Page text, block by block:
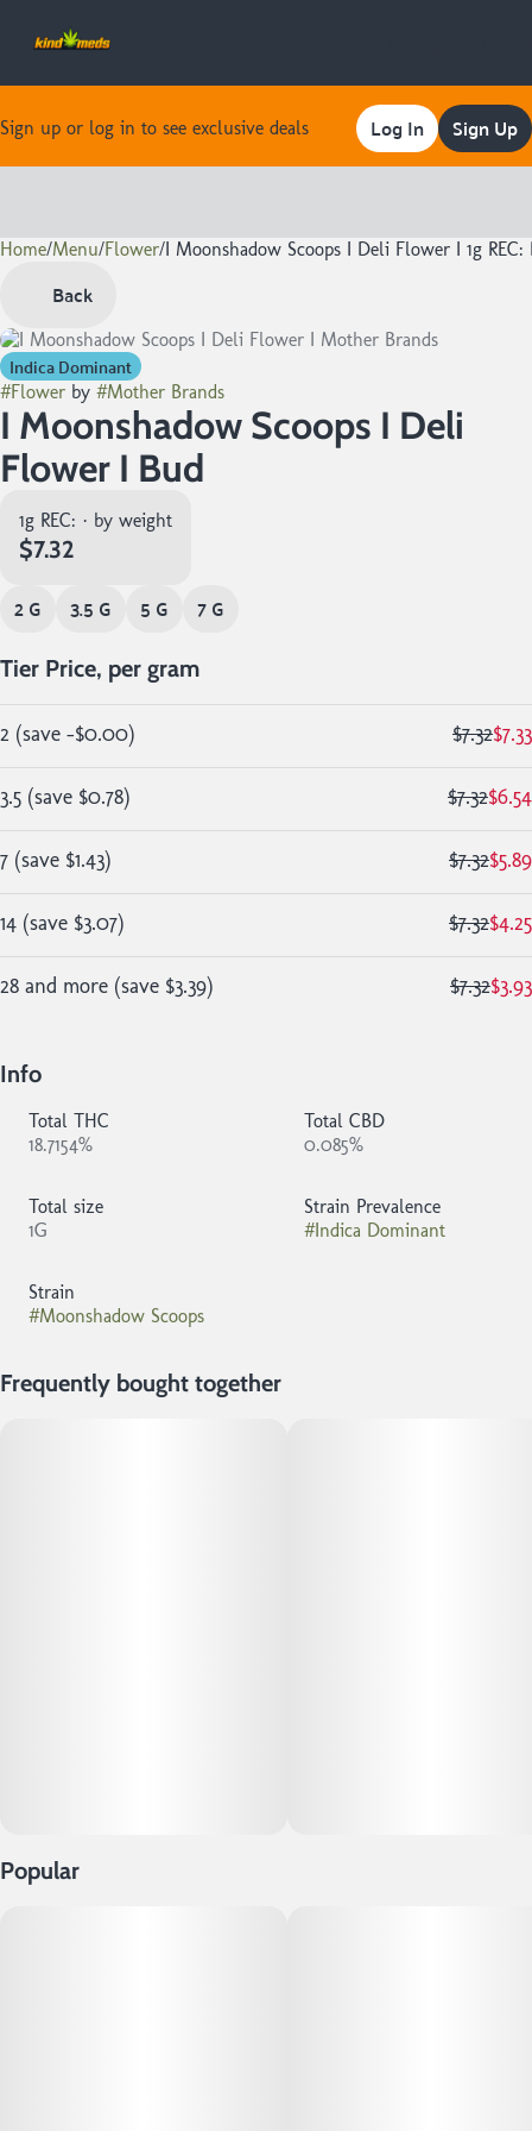
Sign up or log in to see exclusive deals Log In Sign Up
Home/Menu/Flower/I Moonshadow Scoops I Deli Flower I 1g REC:
Back
Indica Dominant
#Flower by #Mother Brands
I Moonshadow Scoops I Deli
Flower I Bud
1g REC: · by weight
$7.32
2 G 3.5 G 5 G 7 G
Tier Price, per gram
2 (save -$0.00) $7.32$7.33
3.5 (save $0.78) $7.32$6.54
7 (save $1.43) $7.32$5.89
14 (save $3.07) $7.32$4.25
28 and more (save $3.39) $7.32$3.93
Info
Total THC
18.7154%
Total CBD
0.085%
Total size
1G
Strain Prevalence
#Indica Dominant
Strain
#Moonshadow Scoops
Frequently bought together
Popular
0